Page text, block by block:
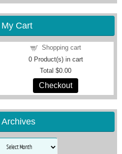
My Cart
Shopping cart
0Product(s) in cart
Total $0.00
Checkout
Archives
Archives